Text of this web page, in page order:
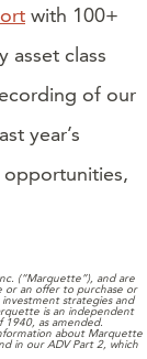
with 100+
asset class
of our
year’s
opportunities,
(“Marquette”), and are
or an offer to purchase or
strategies and
is an independent
as amended.
about Marquette
in our ADV Part 2, which